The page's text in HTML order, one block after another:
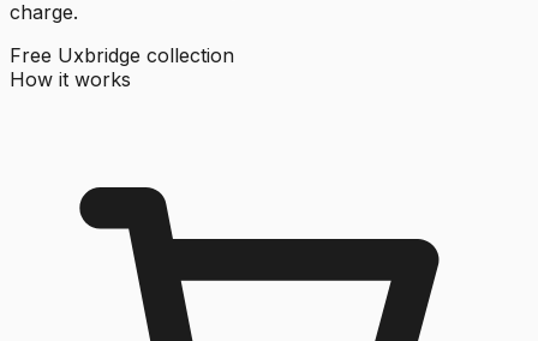
charge.
Free Uxbridge collection
How it works